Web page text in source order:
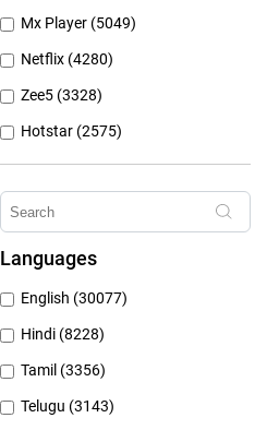
Mx Player (5049)
Netflix (4280)
Zee5 (3328)
Hotstar (2575)
Airtel Xstream (1103)
Erosnow (1024)
Sony Liv (668)
Discovery Plus (543)
Languages
English (30077)
Hindi (8228)
Tamil (3356)
Telugu (3143)